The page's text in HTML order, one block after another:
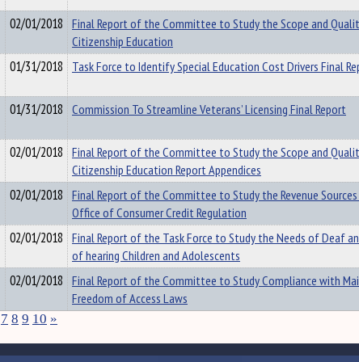
02/01/2018 Final Report of the Committee to Study the Scope and
Citizenship Education
01/31/2018 Task Force to Identify Special Education Cost Drivers Final
01/31/2018 Commission To Streamline Veterans’ Licensing Final Report
02/01/2018 Final Report of the Committee to Study the Scope and
Citizenship Education Report Appendices
02/01/2018 Final Report of the Committee to Study the Revenue
Office of Consumer Credit Regulation
02/01/2018 Final Report of the Task Force to Study the Needs of Deaf
of hearing Children and Adolescents
02/01/2018 Final Report of the Committee to Study Compliance with
Freedom of Access Laws
7 8 9 10 »